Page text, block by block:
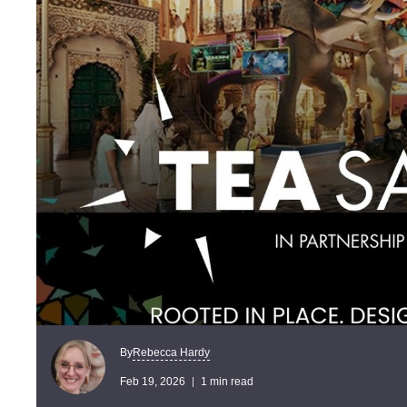
ByRebecca Hardy
Feb 19, 2026 1 min read